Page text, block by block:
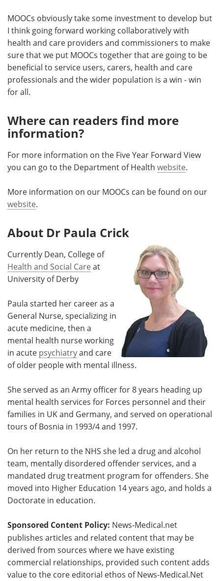
MOOCs obviously take some investment to develop but
I think going forward working collaboratively with
health and care providers and commissioners to make
sure that we put MOOCs together that are going to be
beneficial to service users, carers, health and care
professionals and the wider population is a win - win
for all.
Where can readers find more
information?
For more information on the Five Year Forward View
you can go to the Department of Health website.
More information on our MOOCs can be found on our
website.
About Dr Paula Crick
Currently Dean, College of
Health and Social Care at
University of Derby
Paula started her career as a
General Nurse, specializing in
acute medicine, then a
mental health nurse working
in acute psychiatryand care
of older people with mental illness.
She served as an Army officer for 8 years heading up
mental health services for Forces personnel and their
families in UK and Germany, and served on operational
tours of Bosnia in 1993/4 and 1997.
On her return to the NHS she led a drug and alcohol
team, mentally disordered offender services, and a
mandated drug treatment program for offenders. She
moved into Higher Education 14 years ago, and holds a
Doctorate in education.
Sponsored Content Policy: News-Medical.net
publishes articles and related content that may be
derived from sources where we have existing
commercial relationships, provided such content adds
value to the core editorial ethos of News-Medical.Net